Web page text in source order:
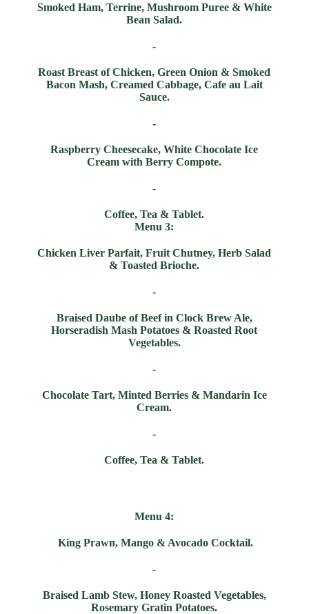
Smoked Ham, Terrine, Mushroom Puree & White
Bean Salad.
-
Roast Breast of Chicken, Green Onion & Smoked
Bacon Mash, Creamed Cabbage, Cafe au Lait
Sauce.
-
Raspberry Cheesecake, White Chocolate Ice
Cream with Berry Compote.
-
Coffee, Tea & Tablet.
Menu 3:
Chicken Liver Parfait, Fruit Chutney, Herb Salad
& Toasted Brioche.
-
Braised Daube of Beef in Clock Brew Ale,
Horseradish Mash Potatoes & Roasted Root
Vegetables.
-
Chocolate Tart, Minted Berries & Mandarin Ice
Cream.
-
Coffee, Tea & Tablet.
Menu 4:
King Prawn, Mango & Avocado Cocktail.
-
Braised Lamb Stew, Honey Roasted Vegetables,
Rosemary Gratin Potatoes.